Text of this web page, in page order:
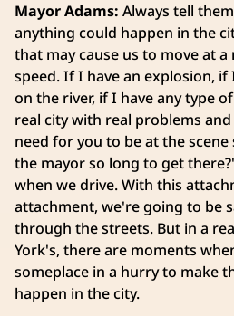
Mayor Adams: Always tell
anything could happen in the
that may cause us to move at
speed. If I have an explosion, if
on the river, if I have any type
real city with real problems
need for you to be at the
the mayor so long to get
when we drive. With this
attachment, we're going to be
through the streets. But in a
York's, there are moments
someplace in a hurry to make
happen in the city.